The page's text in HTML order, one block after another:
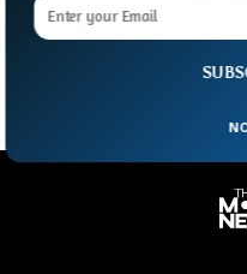
successfully visiting all the
seven days.